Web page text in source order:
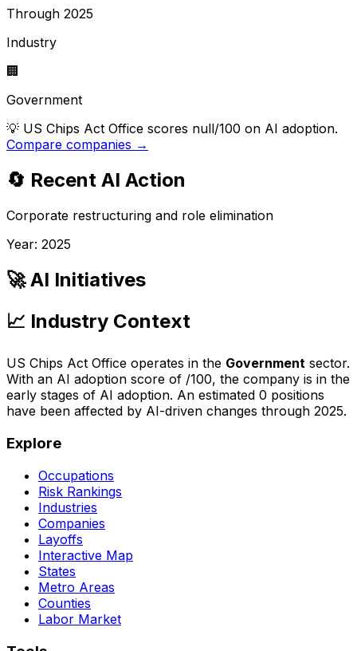
Through 2025
Industry
🏢
Government
💡 US Chips Act Office scores null/100 on AI adoption.
Compare companies →
🔄 Recent AI Action
Corporate restructuring and role elimination
Year: 2025
🚀 AI Initiatives
📈 Industry Context
US Chips Act Office operates in the Government sector.
With an AI adoption score of /100, the company is in the
early stages of AI adoption. An estimated 0 positions
have been affected by AI-driven changes through 2025.
Explore
Occupations
Risk Rankings
Industries
Companies
Layoffs
Interactive Map
States
Metro Areas
Counties
Labor Market